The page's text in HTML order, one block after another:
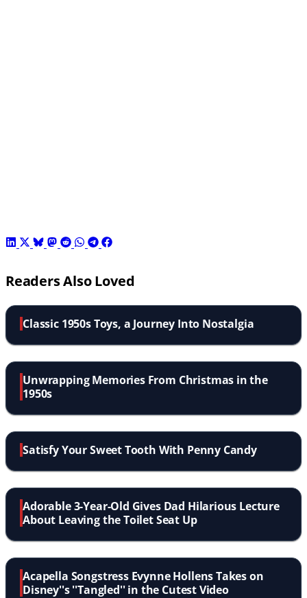
Readers Also Loved
Classic 1950s Toys, a Journey Into Nostalgia
Unwrapping Memories From Christmas in the
1950s
Satisfy Your Sweet Tooth With Penny Candy
Adorable 3-Year-Old Gives Dad Hilarious Lecture
About Leaving the Toilet Seat Up
Acapella Songstress Evynne Hollens Takes on
Disney''s ''Tangled'' in the Cutest Video